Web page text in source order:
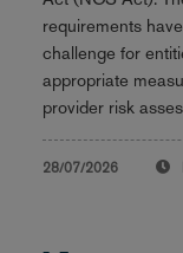
requirements
challenge for
appropriate
provider risk
28/07/2026